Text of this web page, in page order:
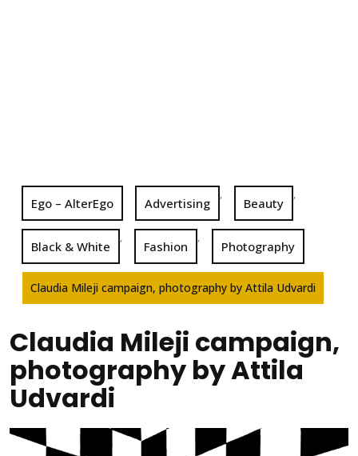
Ego – AlterEgo Advertising
,
Beauty
,
Black & White
,
Fashion
,
Photography
Claudia Mileji campaign, photography by Attila Udvardi
Claudia Mileji campaign,
photography by Attila
Udvardi